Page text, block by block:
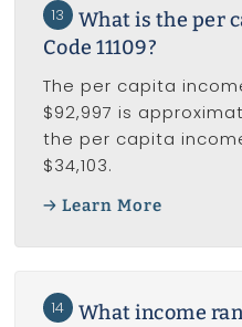
13
What is the per
Code 11109?
The per capita
$92,997 is
the per capita
$34,103.
Learn More
14
What income